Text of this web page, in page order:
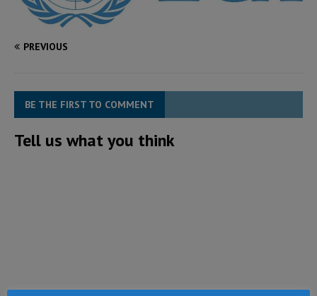
PREVIOUS
BE THE FIRST TO COMMENT
Tell us what you think